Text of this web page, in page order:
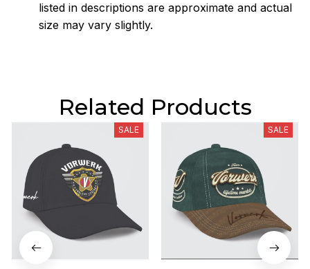
listed in descriptions are approximate and actual
size may vary slightly.
Related Products
SALE SALE